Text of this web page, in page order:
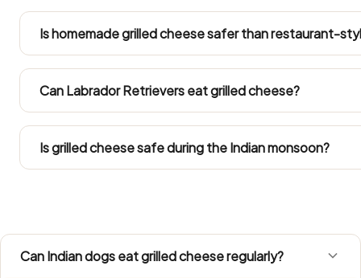
An odd small mouthful is unlikely to harm a healthy dog,
sickness, diarrhoea or lethargy for a day or two. Ring
Is homemade grilled cheese safer than restaurant-
Yes, but solely the plain portion you separate off before
chilli or sugar. Restaurant cooking and standard home
Can Labrador Retrievers eat grilled cheese?
Refer to the Large Dog row in the portion guide. Since
into their total daily intake.
Is grilled cheese safe during the Indian monsoon?
Can Indian dogs eat grilled cheese regularly?